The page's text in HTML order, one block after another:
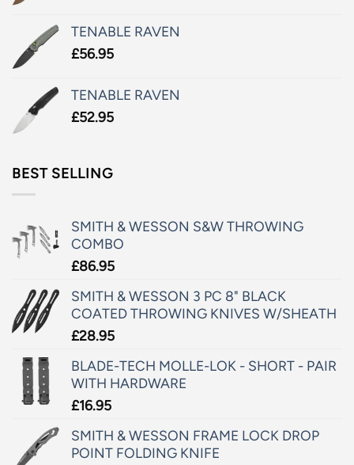
TENABLE RAVEN
£56.95
TENABLE RAVEN
£52.95
BEST SELLING
SMITH & WESSON S&W THROWING
COMBO
£86.95
SMITH & WESSON 3 PC 8" BLACK
COATED THROWING KNIVES W/SHEATH
£28.95
BLADE-TECH MOLLE-LOK - SHORT - PAIR
WITH HARDWARE
£16.95
SMITH & WESSON FRAME LOCK DROP
POINT FOLDING KNIFE